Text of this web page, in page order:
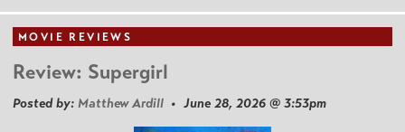
MOVIE REVIEWS
Review: Supergirl
Posted by: Matthew Ardill • June 28, 2026 @ 3:53pm